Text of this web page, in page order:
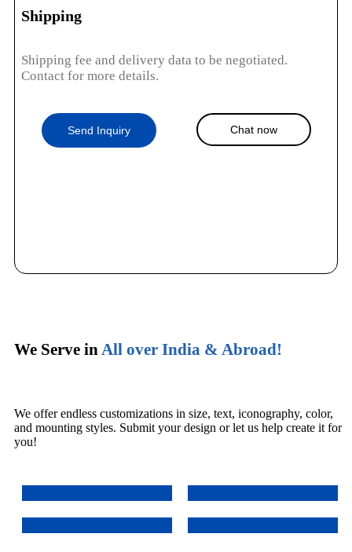
Shipping
Shipping fee and delivery data to be negotiated.
Contact for more details.
Send Inquiry Chat now
We Serve inAll over India & Abroad!
We offer endless customizations in size, text, iconography, color,
and mounting styles. Submit your design or let us help create it for
you!